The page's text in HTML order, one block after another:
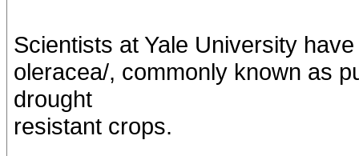
Scientists at Yale University
oleracea/, commonly known as
drought
resistant crops.